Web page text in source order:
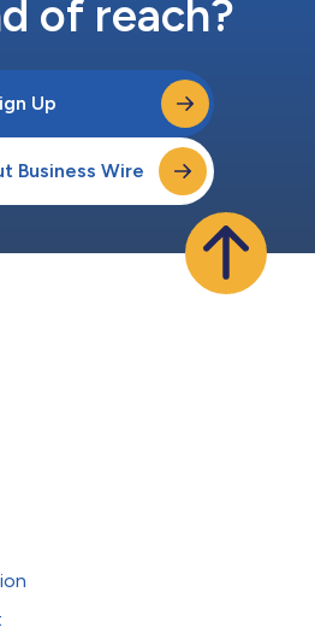
of reach?
Up
Business Wire